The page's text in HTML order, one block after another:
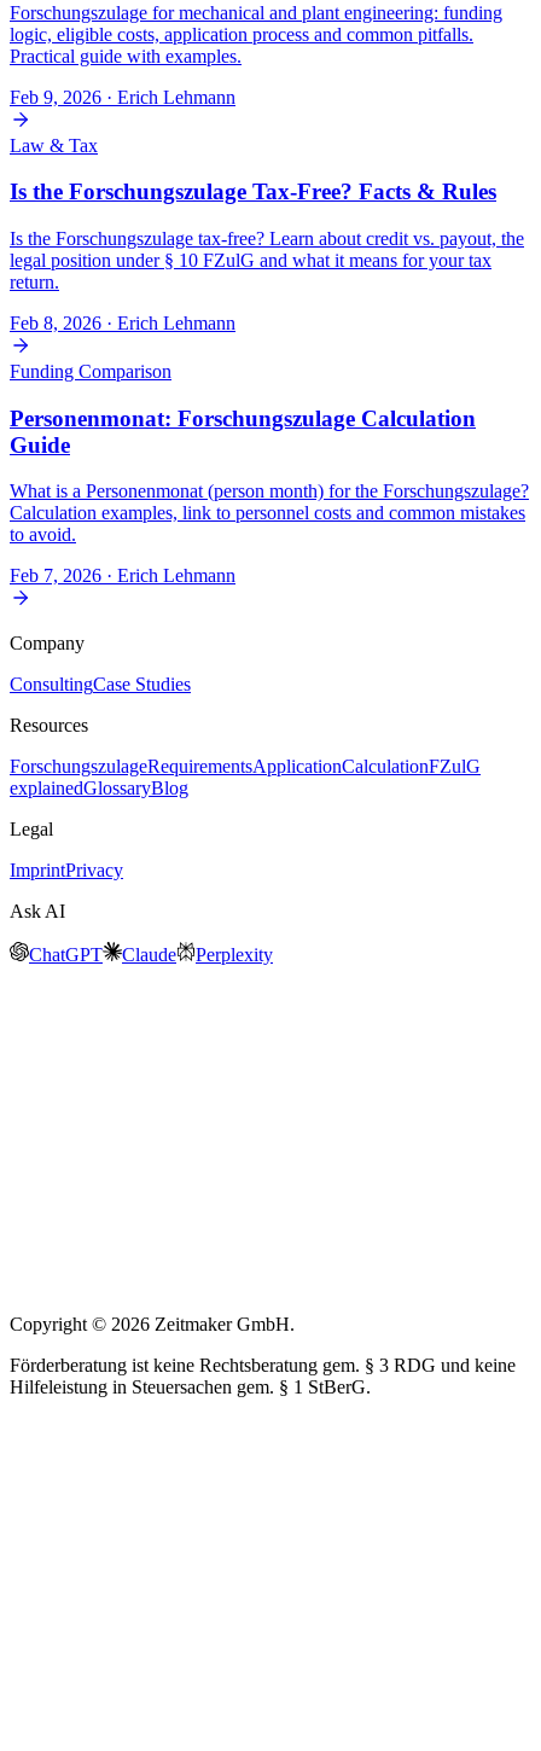
Forschungszulage for mechanical and plant engineering: funding
logic, eligible costs, application process and common pitfalls.
Practical guide with examples.
Feb 9, 2026 · Erich Lehmann
Law & Tax
Is the Forschungszulage Tax-Free? Facts & Rules
Is the Forschungszulage tax-free? Learn about credit vs. payout, the
legal position under § 10 FZulG and what it means for your tax
return.
Feb 8, 2026 · Erich Lehmann
Funding Comparison
Personenmonat: Forschungszulage Calculation
Guide
What is a Personenmonat (person month) for the Forschungszulage?
Calculation examples, link to personnel costs and common mistakes
to avoid.
Feb 7, 2026 · Erich Lehmann
Company
ConsultingCase Studies
Resources
ForschungszulageRequirementsApplicationCalculationFZulG
explainedGlossaryBlog
Legal
ImprintPrivacy
Ask AI
ChatGPT Claude Perplexity
Copyright © 2026 Zeitmaker GmbH.
Förderberatung ist keine Rechtsberatung gem. § 3 RDG und keine
Hilfeleistung in Steuersachen gem. § 1 StBerG.